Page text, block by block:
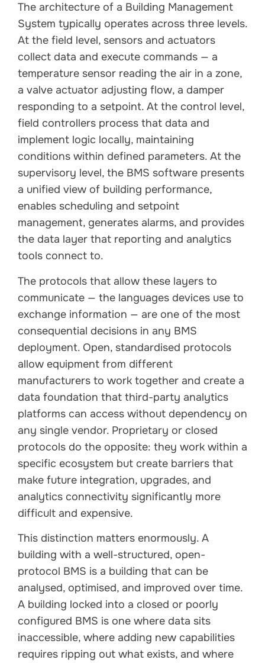
The architecture of a Building Management
System typically operates across three levels.
At the field level, sensors and actuators
collect data and execute commands — a
temperature sensor reading the air in a zone,
a valve actuator adjusting flow, a damper
responding to a setpoint. At the control level,
field controllers process that data and
implement logic locally, maintaining
conditions within defined parameters. At the
supervisory level, the BMS software presents
a unified view of building performance,
enables scheduling and setpoint
management, generates alarms, and provides
the data layer that reporting and analytics
tools connect to.
The protocols that allow these layers to
communicate — the languages devices use to
exchange information — are one of the most
consequential decisions in any BMS
deployment. Open, standardised protocols
allow equipment from different
manufacturers to work together and create a
data foundation that third-party analytics
platforms can access without dependency on
any single vendor. Proprietary or closed
protocols do the opposite: they work within a
specific ecosystem but create barriers that
make future integration, upgrades, and
analytics connectivity significantly more
difficult and expensive.
This distinction matters enormously. A
building with a well-structured, open-
protocol BMS is a building that can be
analysed, optimised, and improved over time.
A building locked into a closed or poorly
configured BMS is one where data sits
inaccessible, where adding new capabilities
requires ripping out what exists, and where